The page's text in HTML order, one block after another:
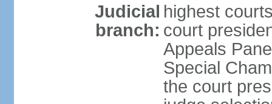
Judicial
branch:
highest
court
Appeals
Special
the court